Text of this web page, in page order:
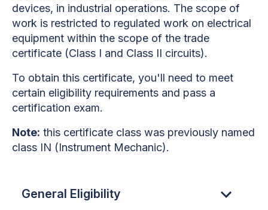
devices, in industrial operations. The scope of
work is restricted to regulated work on electrical
equipment within the scope of the trade
certificate (Class I and Class II circuits).
To obtain this certificate, you'll need to meet
certain eligibility requirements and pass a
certification exam.
Note: this certificate class was previously named
class IN (Instrument Mechanic).
General Eligibility